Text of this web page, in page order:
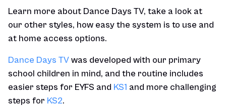
Learn more about Dance Days TV, take a look at
our other styles, how easy the system is to use and
at home access options.
Dance Days TVwas developed with our primary
school children in mind, and the routine includes
easier steps for EYFS and KS1 and more challenging
steps for KS2.